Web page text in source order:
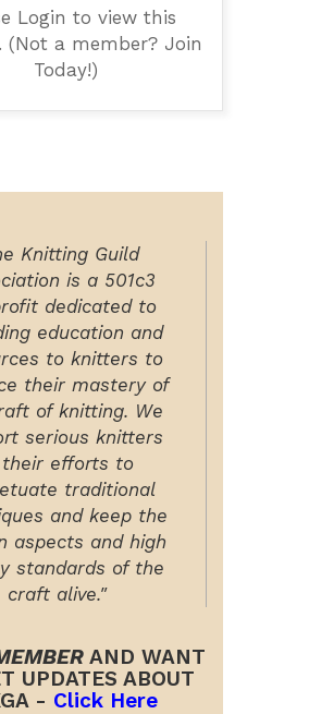
Login to view this
(Not a member? Join
Today!)
Knitting Guild
is a 501c3
dedicated to
education and
to knitters to
their mastery of
of knitting. We
serious knitters
efforts to
traditional
and keep the
aspects and high
standards of the
craft alive."
AND WANT
UPDATES ABOUT
- Click Here